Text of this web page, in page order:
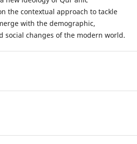
the contextual approach to tackle
with the demographic,
social changes of the modern world.